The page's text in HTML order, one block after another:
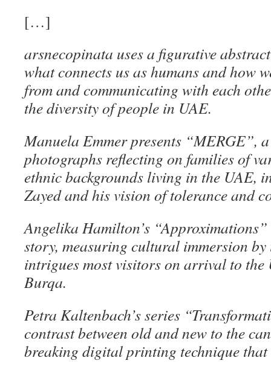
[…]
arsnecopinata uses a figurative
what connects us as humans and how
from and communicating with each
the diversity of people in UAE.
Manuela Emmer presents “MERGE”,
photographs reflecting on families of
ethnic backgrounds living in the UAE,
Zayed and his vision of tolerance and
Angelika Hamilton’s
story, measuring cultural immersion
intrigues most visitors on arrival to
Burqa.
Petra Kaltenbach’s series
contrast between old and new to the
breaking digital printing technique that